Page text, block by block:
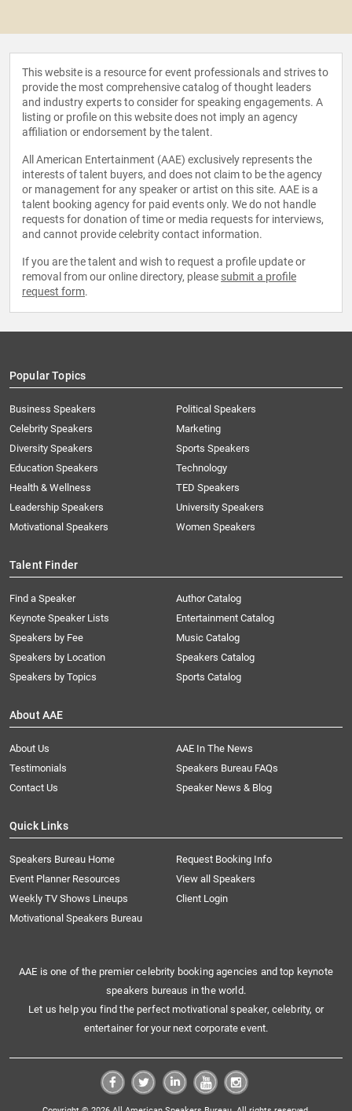
This website is a resource for event professionals and strives to
provide the most comprehensive catalog of thought leaders
and industry experts to consider for speaking engagements. A
listing or profile on this website does not imply an agency
affiliation or endorsement by the talent.
All American Entertainment (AAE) exclusively represents the
interests of talent buyers, and does not claim to be the agency
or management for any speaker or artist on this site. AAE is a
talent booking agency for paid events only. We do not handle
requests for donation of time or media requests for interviews,
and cannot provide celebrity contact information.
If you are the talent and wish to request a profile update or
removal from our online directory, please submit a profile
request form.
Popular Topics
Business Speakers
Celebrity Speakers
Diversity Speakers
Education Speakers
Health & Wellness
Leadership Speakers
Motivational Speakers
Political Speakers
Marketing
Sports Speakers
Technology
TED Speakers
University Speakers
Women Speakers
Talent Finder
Find a Speaker
Keynote Speaker Lists
Speakers by Fee
Speakers by Location
Speakers by Topics
Author Catalog
Entertainment Catalog
Music Catalog
Speakers Catalog
Sports Catalog
About AAE
About Us
AAE In The News
Testimonials
Speakers Bureau FAQs
Contact Us
Speaker News & Blog
Quick Links
Speakers Bureau Home
Request Booking Info
Event Planner Resources
View all Speakers
Weekly TV Shows Lineups
Client Login
Motivational Speakers Bureau
AAE is one of the premier celebrity booking agencies and top keynote
speakers bureaus in the world.
Let us help you find the perfect motivational speaker, celebrity, or
entertainer for your next corporate event.